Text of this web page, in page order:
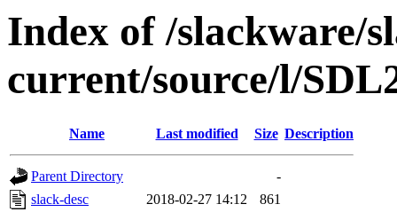
Index of /slackware/
current/source/l/
Name Last modified Size Description
Parent Directory
-
slack-desc
2018-02-27 14:12
861